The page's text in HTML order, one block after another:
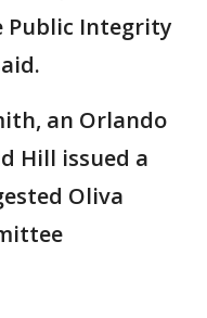
Public Integrity
an Orlando
Hill issued a
Oliva